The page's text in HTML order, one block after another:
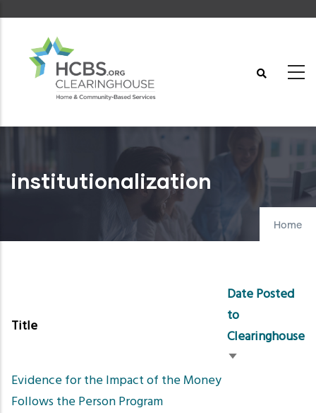
content
institutionalization
Home
Title
Date Posted
to
Clearinghouse
Sort
Evidence for the Impact of the Money
Follows the Person Program